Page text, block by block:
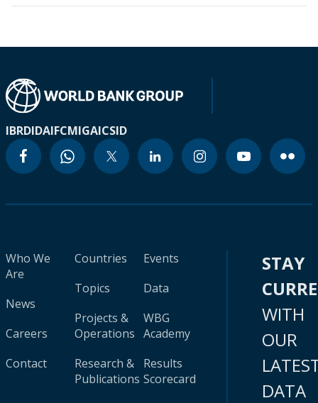
IBRDIDAIFCMIGAICSID
Who We
Are
News
Careers
Contact
Countries
Topics
Projects &
Operations
Research &
Publications
Events
Data
WBG
Academy
Results
Scorecard
STAY
WITH
OUR
DATA